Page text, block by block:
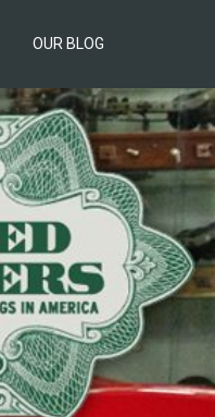
OUR BLOG